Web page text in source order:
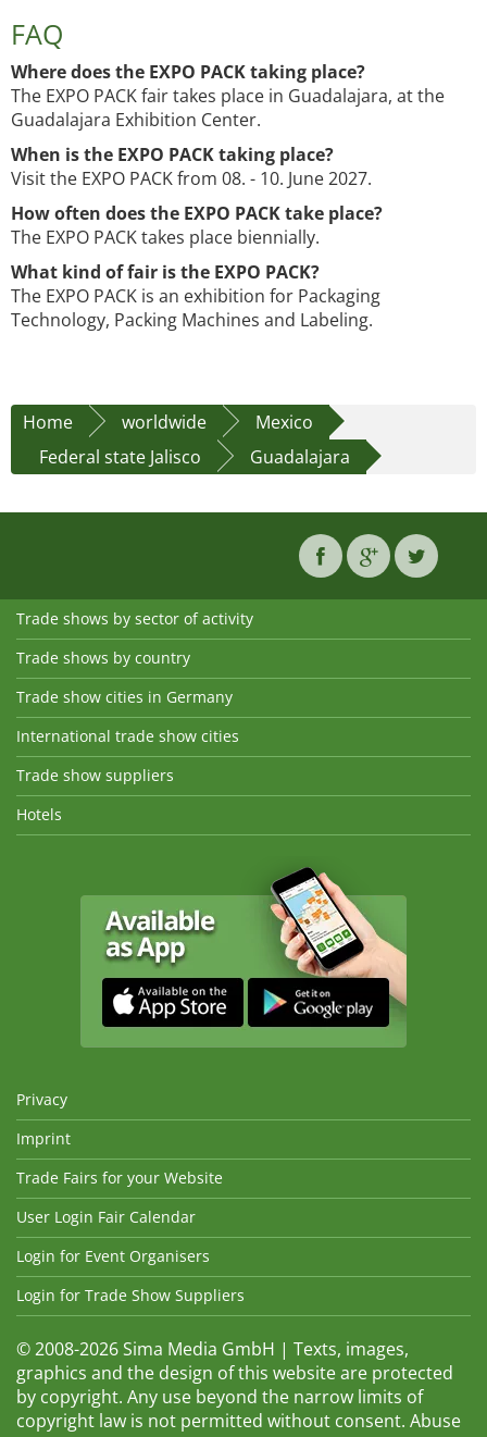
FAQ
Where does the EXPO PACK taking place?
The EXPO PACK fair takes place in Guadalajara, at the
Guadalajara Exhibition Center.
When is the EXPO PACK taking place?
Visit the EXPO PACK from 08. - 10. June 2027.
How often does the EXPO PACK take place?
The EXPO PACK takes place biennially.
What kind of fair is the EXPO PACK?
The EXPO PACK is an exhibition for Packaging
Technology, Packing Machines and Labeling.
Home worldwide
Mexico
Federal state Jalisco
Guadalajara
Trade shows by sector of activity
Trade shows by country
Trade show cities in Germany
International trade show cities
Trade show suppliers
Hotels
Privacy
Imprint
Trade Fairs for your Website
User Login Fair Calendar
Login for Event Organisers
Login for Trade Show Suppliers
© 2008-2026 Sima Media GmbH | Texts, images,
graphics and the design of this website are protected
by copyright. Any use beyond the narrow limits of
copyright law is not permitted without consent. Abuse